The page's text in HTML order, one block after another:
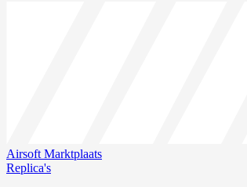
Airsoft Marktplaats
Replica's